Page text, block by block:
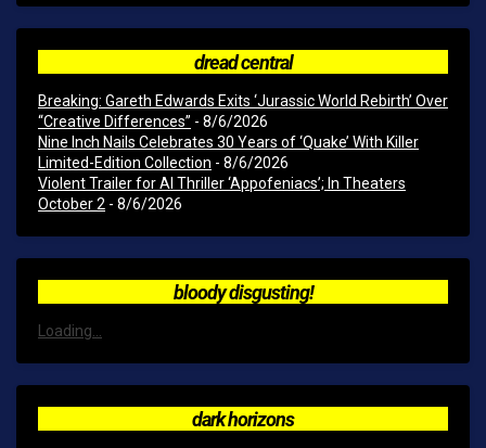
dread central
Breaking: Gareth Edwards Exits ‘Jurassic World Rebirth’ Over
“Creative Differences” - 8/6/2026
Nine Inch Nails Celebrates 30 Years of ‘Quake’ With Killer
Limited-Edition Collection - 8/6/2026
Violent Trailer for AI Thriller ‘Appofeniacs’; In Theaters
October 2 - 8/6/2026
bloody disgusting!
Loading...
dark horizons